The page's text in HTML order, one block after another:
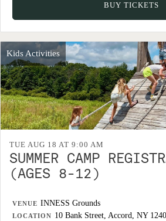
BUY TICKETS
Kids Activities
TUE AUG 18 AT 9:00 AM
SUMMER CAMP
(AGES 8-12)
VENUE INNESS Grounds
LOCATION 10 Bank Street, Accord, NY